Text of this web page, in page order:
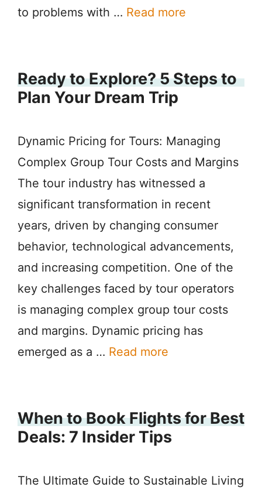
to problems with … Read more
Ready to Explore? 5 Steps to
Plan Your Dream Trip
Dynamic Pricing for Tours: Managing
Complex Group Tour Costs and Margins
The tour industry has witnessed a
significant transformation in recent
years, driven by changing consumer
behavior, technological advancements,
and increasing competition. One of the
key challenges faced by tour operators
is managing complex group tour costs
and margins. Dynamic pricing has
emerged as a … Read more
When to Book Flights for Best
Deals: 7 Insider Tips
The Ultimate Guide to Sustainable Living